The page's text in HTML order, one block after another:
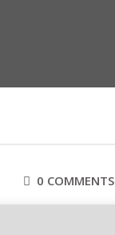
0 COMMENTS